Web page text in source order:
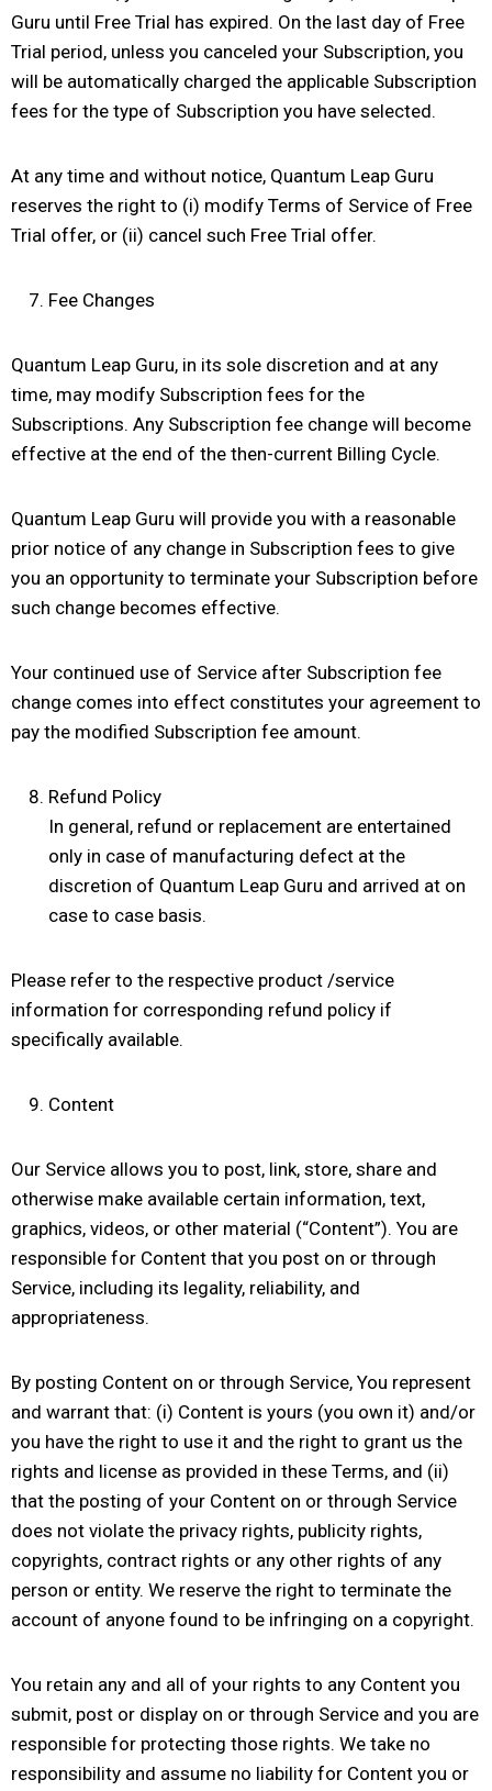
Guru until Free Trial has expired. On the last day of Free
Trial period, unless you canceled your Subscription, you
will be automatically charged the applicable Subscription
fees for the type of Subscription you have selected.
At any time and without notice, Quantum Leap Guru
reserves the right to (i) modify Terms of Service of Free
Trial offer, or (ii) cancel such Free Trial offer.
Fee Changes
Quantum Leap Guru, in its sole discretion and at any
time, may modify Subscription fees for the
Subscriptions. Any Subscription fee change will become
effective at the end of the then-current Billing Cycle.
Quantum Leap Guru will provide you with a reasonable
prior notice of any change in Subscription fees to give
you an opportunity to terminate your Subscription before
such change becomes effective.
Your continued use of Service after Subscription fee
change comes into effect constitutes your agreement to
pay the modified Subscription fee amount.
Refund Policy
In general, refund or replacement are entertained
only in case of manufacturing defect at the
discretion of Quantum Leap Guru and arrived at on
case to case basis.
Please refer to the respective product /service
information for corresponding refund policy if
specifically available.
Content
Our Service allows you to post, link, store, share and
otherwise make available certain information, text,
graphics, videos, or other material (“Content”). You are
responsible for Content that you post on or through
Service, including its legality, reliability, and
appropriateness.
By posting Content on or through Service, You represent
and warrant that: (i) Content is yours (you own it) and/or
you have the right to use it and the right to grant us the
rights and license as provided in these Terms, and (ii)
that the posting of your Content on or through Service
does not violate the privacy rights, publicity rights,
copyrights, contract rights or any other rights of any
person or entity. We reserve the right to terminate the
account of anyone found to be infringing on a copyright.
You retain any and all of your rights to any Content you
submit, post or display on or through Service and you are
responsible for protecting those rights. We take no
responsibility and assume no liability for Content you or